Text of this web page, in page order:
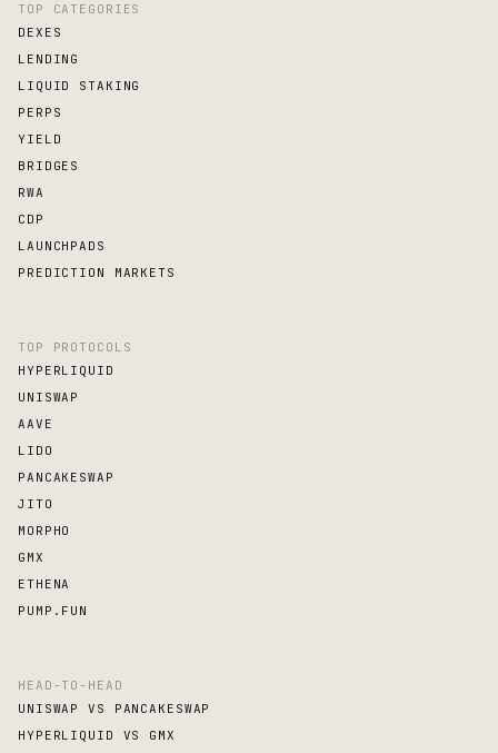
TOP CATEGORIES
DEXES
LENDING
LIQUID STAKING
PERPS
YIELD
BRIDGES
RWA
CDP
LAUNCHPADS
PREDICTION MARKETS
TOP PROTOCOLS
HYPERLIQUID
UNISWAP
AAVE
LIDO
PANCAKESWAP
JITO
MORPHO
GMX
ETHENA
PUMP.FUN
HEAD-TO-HEAD
UNISWAP VS PANCAKESWAP
HYPERLIQUID VS GMX